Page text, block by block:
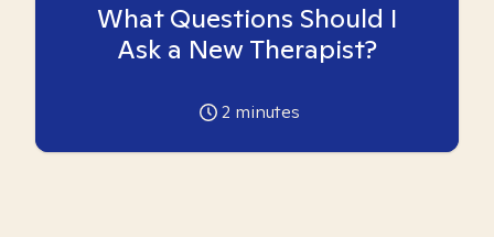
What Questions Should I
Ask a New Therapist?
2 minutes